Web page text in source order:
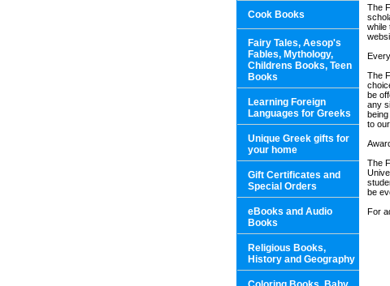
The
while
The
be
any
to
The
be
For
Cook Books
Fairy Tales, Aesop's
Fables, Mythology,
Childrens Books, Teen
Books
Learning Foreign
Languages for Greeks
Unique Greek gifts for
your home
Gift Certificates and
Special Orders
eBooks and Audio
Books
Religious Books,
History and Geography